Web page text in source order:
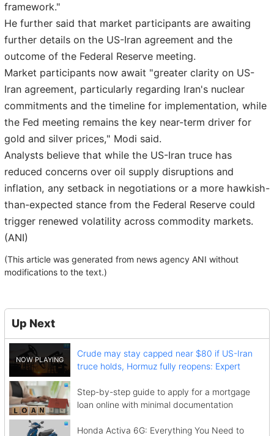
framework."
He further said that market participants are awaiting
further details on the US-Iran agreement and the
outcome of the Federal Reserve meeting.
Market participants now await "greater clarity on US-
Iran agreement, particularly regarding Iran's nuclear
commitments and the timeline for implementation, while
the Fed meeting remains the key near-term driver for
gold and silver prices," Modi said.
Analysts believe that while the US-Iran truce has
reduced concerns over oil supply disruptions and
inflation, any setback in negotiations or a more hawkish-
than-expected stance from the Federal Reserve could
trigger renewed volatility across commodity markets.
(ANI)
(This article was generated from news agency ANI without
modifications to the text.)
Up Next
Crude may stay capped near $80 if US-Iran
truce holds, Hormuz fully reopens: Expert
Step-by-step guide to apply for a mortgage
loan online with minimal documentation
Honda Activa 6G: Everything You Need to